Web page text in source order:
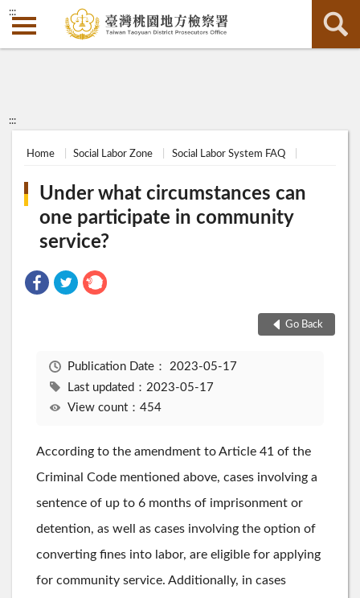
:::
:::
Home Social Labor Zone Social Labor System FAQ
Under what circumstances can
one participate in community
service?
Go Back
Publication Date： 2023-05-17
Last updated：2023-05-17
View count：454
According to the amendment to Article 41 of the
Criminal Code mentioned above, cases involving a
sentence of up to 6 months of imprisonment or
detention, as well as cases involving the option of
converting fines into labor, are eligible for applying
for community service. Additionally, in cases